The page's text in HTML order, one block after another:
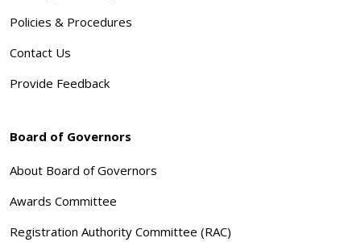
Policies & Procedures
Contact Us
Provide Feedback
Board of Governors
About Board of Governors
Awards Committee
Registration Authority Committee (RAC)